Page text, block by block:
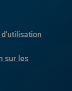
sur les